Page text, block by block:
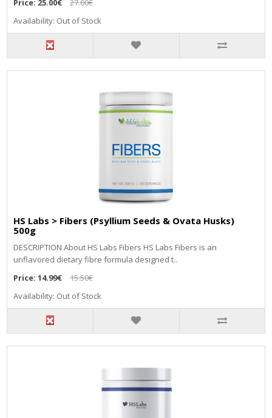
Price: 25.00€
27.00€
Availability: Out of Stock
HS Labs > Fibers (Psyllium Seeds & Ovata Husks)
500g
DESCRIPTION About HS Labs Fibers HS Labs Fibers is an
unflavored dietary fibre formula designed t..
Price:14.99€
15.50€
Availability: Out of Stock